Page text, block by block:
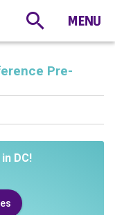
Pre-
DC!